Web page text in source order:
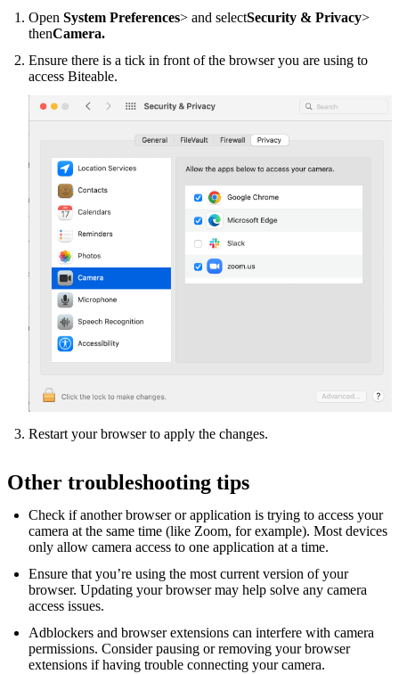
Open System Preferences> and selectSecurity & Privacy>
thenCamera.
Ensure there is a tick in front of the browser you are using to
access Biteable.
Restart your browser to apply the changes.
Other troubleshooting tips
Check if another browser or application is trying to access your
camera at the same time (like Zoom, for example). Most devices
only allow camera access to one application at a time.
Ensure that you’re using the most current version of your
browser. Updating your browser may help solve any camera
access issues.
Adblockers and browser extensions can interfere with camera
permissions. Consider pausing or removing your browser
extensions if having trouble connecting your camera.